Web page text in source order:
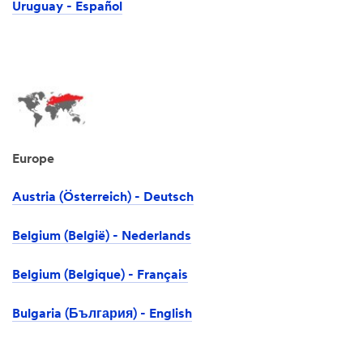
Uruguay - Español
Europe
Austria (Österreich) - Deutsch
Belgium (België) - Nederlands
Belgium (Belgique) - Français
Bulgaria (България) - English